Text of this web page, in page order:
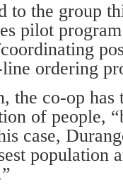
to the group
pilot
ordering
the co-op has
of people,
case,
population